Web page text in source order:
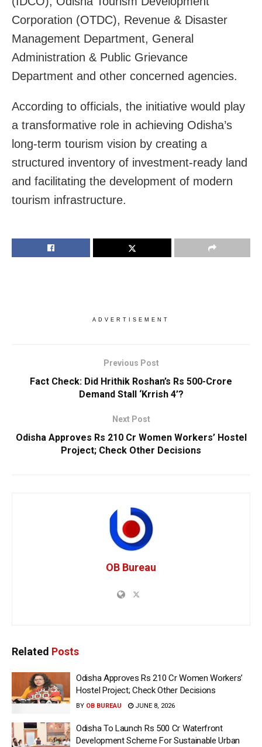
Corporation (OTDC), Revenue & Disaster
Management Department, General
Administration & Public Grievance
Department and other concerned agencies.
According to officials, the initiative would play
a transformative role in achieving Odisha’s
long-term tourism vision by creating a
structured inventory of investment-ready land
and facilitating the development of modern
tourism infrastructure.
ADVERTISEMENT
Previous Post
Fact Check: Did Hrithik Roshan’s Rs 500-Crore
Demand Stall ‘Krrish 4’?
Next Post
Odisha Approves Rs 210 Cr Women Workers’ Hostel
Project; Check Other Decisions
OB Bureau
Related Posts
Odisha Approves Rs 210 Cr Women Workers’
Hostel Project; Check Other Decisions
BY OB BUREAU JUNE 8, 2026
Odisha To Launch Rs 500 Cr Waterfront
Development Scheme For Sustainable Urban